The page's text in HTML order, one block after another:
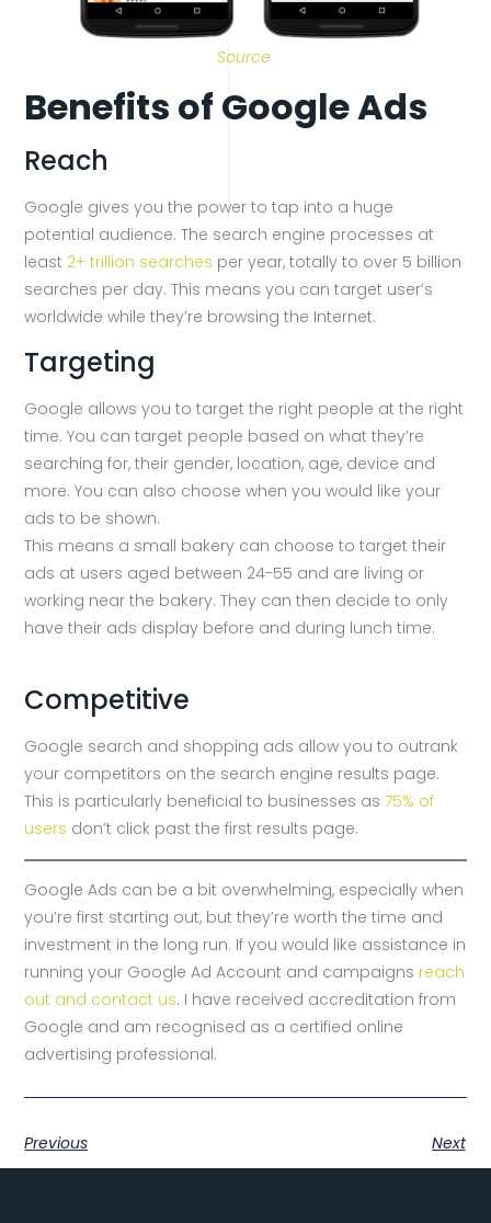
Source
Benefits of Google Ads
Reach
Google gives you the power to tap into a huge
potential audience. The search engine processes at
least 2+ trillion searches per year, totally to over 5 billion
searches per day. This means you can target user’s
worldwide while they’re browsing the Internet.
Targeting
Google allows you to target the right people at the right
time. You can target people based on what they’re
searching for, their gender, location, age, device and
more. You can also choose when you would like your
ads to be shown.
This means a small bakery can choose to target their
ads at users aged between 24-55 and are living or
working near the bakery. They can then decide to only
have their ads display before and during lunch time.
Competitive
Google search and shopping ads allow you to outrank
your competitors on the search engine results page.
This is particularly beneficial to businesses as75% of
users don’t click past the first results page.
Google Ads can be a bit overwhelming, especially when
you’re first starting out, but they’re worth the time and
investment in the long run. If you would like assistance in
running your Google Ad Account and campaigns reach
out and contact us. I have received accreditation from
Google and am recognised as a certified online
advertising professional.
Previous Next